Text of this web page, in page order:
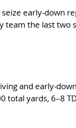
early-down
team the last two
and early-
total yards, 6–8